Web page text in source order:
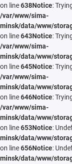
on line638Notice:
/var/www/sima-
minsk/data/www/
on line643Notice:
/var/www/sima-
minsk/data/www/
on line645Notice:
/var/www/sima-
minsk/data/www/
on line646Notice:
/var/www/sima-
minsk/data/www/
on line653Notice:
minsk/data/www/
on line656Notice:
minsk/data/www/